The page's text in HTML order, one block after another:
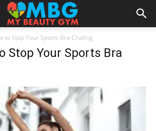
to Stop Your Sports Bra Chafing
Stop Your Sports Bra